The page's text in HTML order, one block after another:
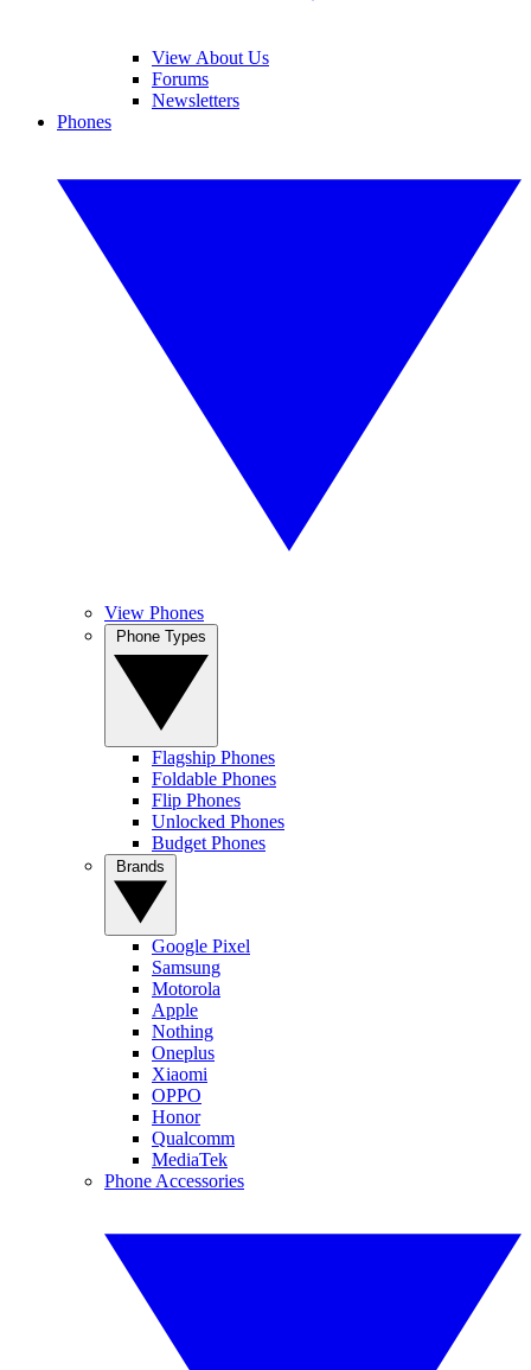
View About Us
Forums
Newsletters
Phones
View Phones
Flagship Phones
Foldable Phones
Flip Phones
Unlocked Phones
Budget Phones
Google Pixel
Samsung
Motorola
Apple
Nothing
Oneplus
Xiaomi
OPPO
Honor
Qualcomm
MediaTek
Phone Accessories